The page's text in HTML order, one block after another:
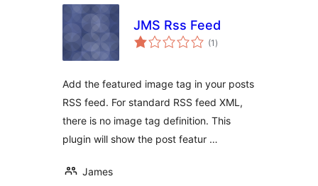
JMS Rss Feed
(1 total
ratings
)
Add the featured image tag in your posts
RSS feed. For standard RSS feed XML,
there is no image tag definition. This
plugin will show the post featur …
James